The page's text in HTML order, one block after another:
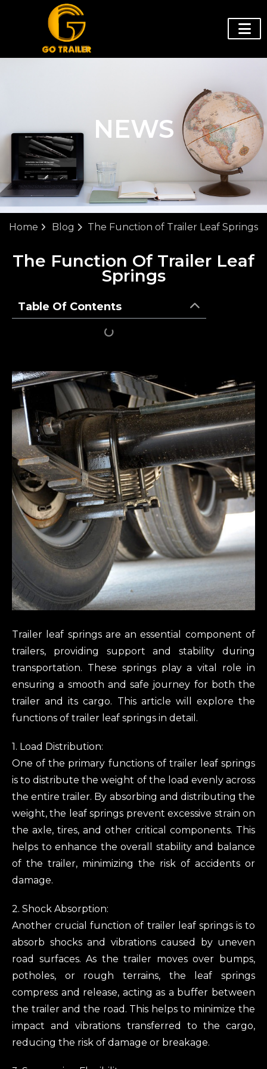
NEWS
Home Blog The Function of Trailer Leaf Springs
The Function Of Trailer Leaf
Springs
Table Of Contents
Trailer leaf springs are an essential component of
trailers, providing support and stability during
transportation. These springs play a vital role in
ensuring a smooth and safe journey for both the
trailer and its cargo. This article will explore the
functions of trailer leaf springs in detail.
1. Load Distribution:
One of the primary functions of trailer leaf springs
is to distribute the weight of the load evenly across
the entire trailer. By absorbing and distributing the
weight, the leaf springs prevent excessive strain on
the axle, tires, and other critical components. This
helps to enhance the overall stability and balance
of the trailer, minimizing the risk of accidents or
damage.
2. Shock Absorption:
Another crucial function of trailer leaf springs is to
absorb shocks and vibrations caused by uneven
road surfaces. As the trailer moves over bumps,
potholes, or rough terrains, the leaf springs
compress and release, acting as a buffer between
the trailer and the road. This helps to minimize the
impact and vibrations transferred to the cargo,
reducing the risk of damage or breakage.